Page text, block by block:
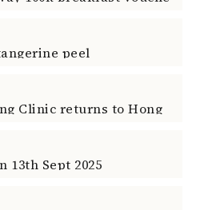
peel
13th Sept 2025